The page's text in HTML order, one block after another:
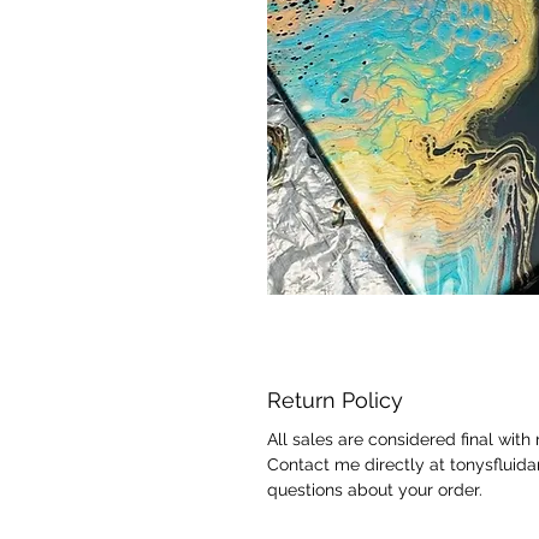
Return Policy
All sales are considered final with
Contact me directly at
questions about your order.